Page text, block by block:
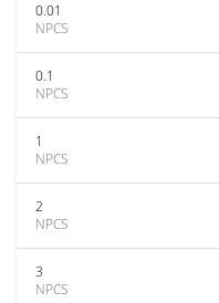
0.01
NPCS
0.1
NPCS
1
NPCS
2
NPCS
3
NPCS